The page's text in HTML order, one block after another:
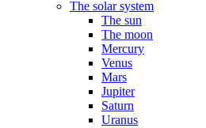
The solar system
The sun
The moon
Mercury
Venus
Mars
Jupiter
Saturn
Uranus